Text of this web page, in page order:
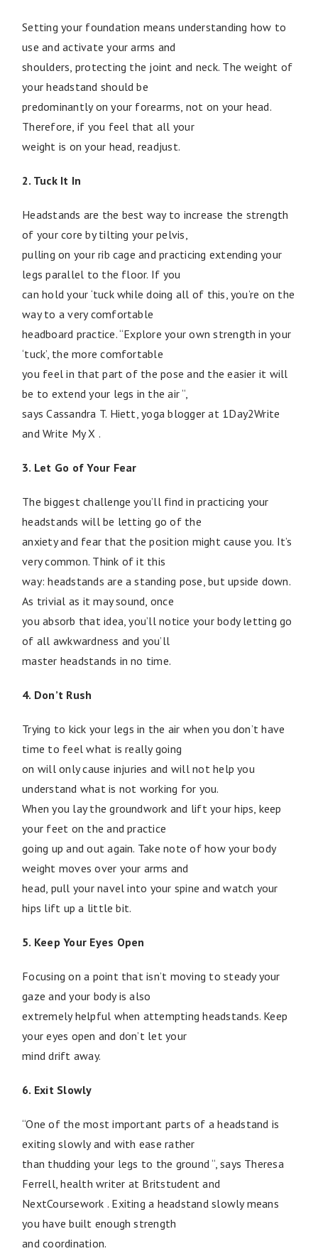
Setting your foundation means understanding how to
use and activate your arms and
shoulders, protecting the joint and neck. The weight of
your headstand should be
predominantly on your forearms, not on your head.
Therefore, if you feel that all your
weight is on your head, readjust.
2. Tuck It In
Headstands are the best way to increase the strength
of your core by tilting your pelvis,
pulling on your rib cage and practicing extending your
legs parallel to the floor. If you
can hold your ‘tuck while doing all of this, you’re on the
way to a very comfortable
headboard practice. “Explore your own strength in your
‘tuck’, the more comfortable
you feel in that part of the pose and the easier it will
be to extend your legs in the air “,
says Cassandra T. Hiett, yoga blogger at 1Day2Write
and Write My X .
3. Let Go of Your Fear
The biggest challenge you’ll find in practicing your
headstands will be letting go of the
anxiety and fear that the position might cause you. It’s
very common. Think of it this
way: headstands are a standing pose, but upside down.
As trivial as it may sound, once
you absorb that idea, you’ll notice your body letting go
of all awkwardness and you’ll
master headstands in no time.
4. Don’t Rush
Trying to kick your legs in the air when you don’t have
time to feel what is really going
on will only cause injuries and will not help you
understand what is not working for you.
When you lay the groundwork and lift your hips, keep
your feet on the and practice
going up and out again. Take note of how your body
weight moves over your arms and
head, pull your navel into your spine and watch your
hips lift up a little bit.
5. Keep Your Eyes Open
Focusing on a point that isn’t moving to steady your
gaze and your body is also
extremely helpful when attempting headstands. Keep
your eyes open and don’t let your
mind drift away.
6. Exit Slowly
“One of the most important parts of a headstand is
exiting slowly and with ease rather
than thudding your legs to the ground “, says Theresa
Ferrell, health writer at Britstudent and
NextCoursework . Exiting a headstand slowly means
you have built enough strength
and coordination.